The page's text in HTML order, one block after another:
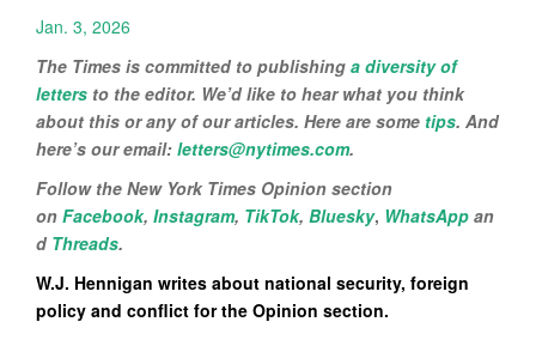
Jan. 3, 2026
The Times is committed to publishing a diversity of
letters to the editor. We’d like to hear what you think
about this or any of our articles. Here are some tips. And
here’s our email: letters@nytimes.com.
Follow the New York Times Opinion section
on Facebook, Instagram, TikTok, Bluesky, WhatsApp an
d Threads.
W.J. Hennigan writes about national security, foreign
policy and conflict for the Opinion section.